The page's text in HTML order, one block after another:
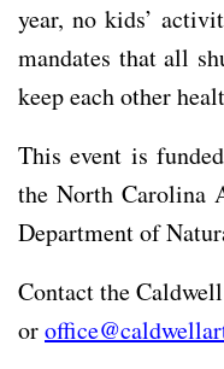
year, no kids’
mandates that all
keep each other
This event is
the North Carolina
Department of
Contact the
or